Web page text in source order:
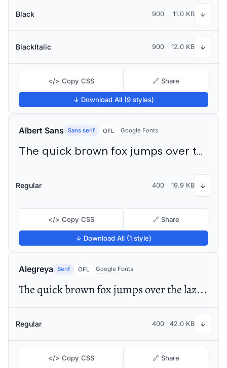
Black 900 11.0 KB ↓
BlackItalic 900 12.0 KB ↓
</> Copy CSS 🔗 Share
↓ Download All (9 styles)
Albert Sans Sans serif OFL Google Fonts
The quick brown fox jumps over the lazy dog
Regular 400 19.9 KB ↓
</> Copy CSS 🔗 Share
↓ Download All (1 style)
Alegreya Serif OFL Google Fonts
The quick brown fox jumps over the lazy dog
Regular 400 42.0 KB ↓
</> Copy CSS 🔗 Share